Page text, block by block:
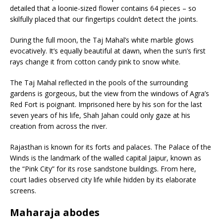
detailed that a loonie-sized flower contains 64 pieces – so
skilfully placed that our fingertips couldn’t detect the joints.
During the full moon, the Taj Mahal’s white marble glows
evocatively. It’s equally beautiful at dawn, when the sun’s first
rays change it from cotton candy pink to snow white.
The Taj Mahal reflected in the pools of the surrounding
gardens is gorgeous, but the view from the windows of Agra’s
Red Fort is poignant. Imprisoned here by his son for the last
seven years of his life, Shah Jahan could only gaze at his
creation from across the river.
Rajasthan is known for its forts and palaces. The Palace of the
Winds is the landmark of the walled capital Jaipur, known as
the “Pink City” for its rose sandstone buildings. From here,
court ladies observed city life while hidden by its elaborate
screens.
Maharaja abodes